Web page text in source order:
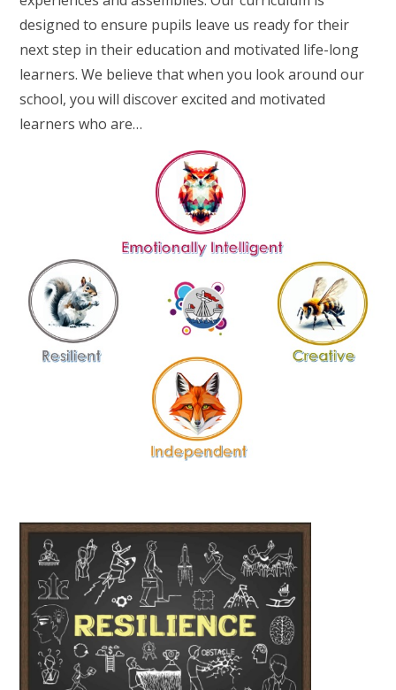
designed to ensure pupils leave us ready for their
next step in their education and motivated life-long
learners. We believe that when you look around our
school, you will discover excited and motivated
learners who are…